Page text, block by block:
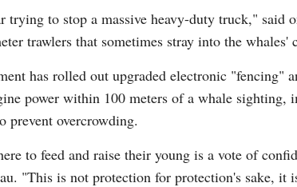
trying to stop a massive heavy-duty truck," said
trawlers that sometimes stray into the
has rolled out upgraded electronic "fencing"
power within 100 meters of a whale sighting,
prevent overcrowding.
to feed and raise their young is a vote of
"This is not protection for protection's sake, it